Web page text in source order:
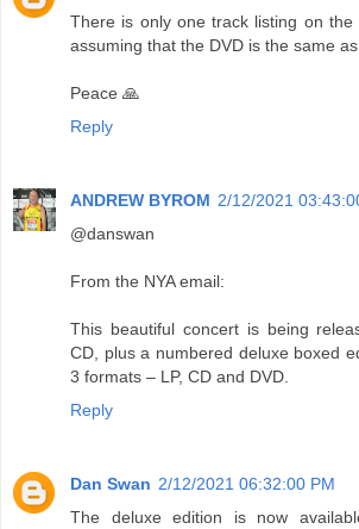
There is only one track listing on the
assuming that the DVD is the same
Peace 🙏
Reply
ANDREW BYROM 2/12/2021
@danswan
From the NYA email:
This beautiful concert is being
CD, plus a numbered deluxe boxed
3 formats – LP, CD and DVD.
Reply
Dan Swan 2/12/2021 06:32:00 PM
The deluxe edition is now